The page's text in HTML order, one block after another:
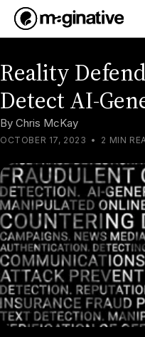
Reality
Detect AI-
By Chris McKay
OCTOBER 17, 2023 • 2 MIN